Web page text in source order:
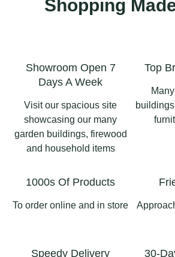
today 👇🏻
#kilndriedlogs
#kilndriedlogsuk
#kilndriedlogsnorthwest
#kilndriedfirewood
0 0
https://www.longsightho
structures/aluminium-
pergolas-langho/
Displays in store! 📍
Longsight Home &
Garden
#pergolaslancashire
#pergolas
re
Shopping
Showroom Open 7
Days A Week
Visit our spacious site
showcasing our many
garden buildings, firewood
and household items
Top
1000s Of Products
To order online and in store
Speedy Delivery
30-